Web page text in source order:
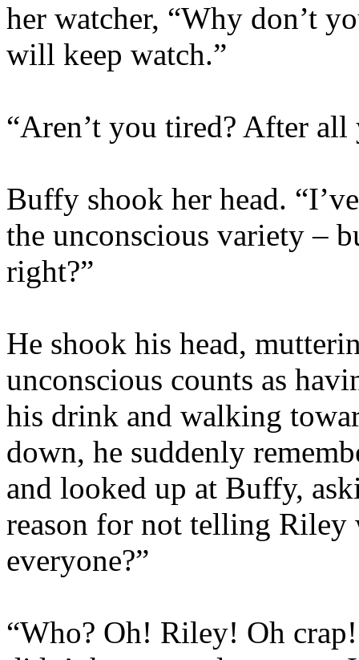
her watcher, “Why don’t
will keep watch.”
“Aren’t you tired? After
Buffy shook her head.
the unconscious variety –
right?”
He shook his head,
unconscious counts as
his drink and walking
down, he suddenly
and looked up at Buffy,
reason for not telling Riley
everyone?”
“Who? Oh! Riley! Oh